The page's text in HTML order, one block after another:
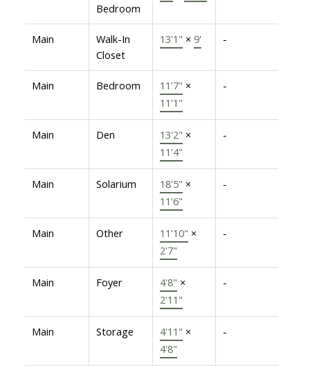
Bedroom
Main
Walk-In
Closet
13'1" × 9' -
Main Bedroom 11'7" ×
11'1"
-
Main Den 13'2" ×
11'4"
-
Main Solarium 18'5" ×
11'6"
-
Main Other 11'10" ×
2'7"
-
Main Foyer 4'8" ×
2'11"
-
Main Storage 4'11" ×
4'8"
-